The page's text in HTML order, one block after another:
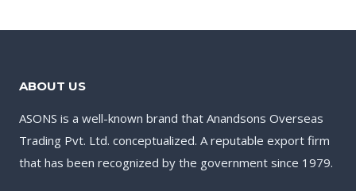
ABOUT US
ASONS is a well-known brand that Anandsons Overseas
Trading Pvt. Ltd. conceptualized. A reputable export firm
that has been recognized by the government since 1979.